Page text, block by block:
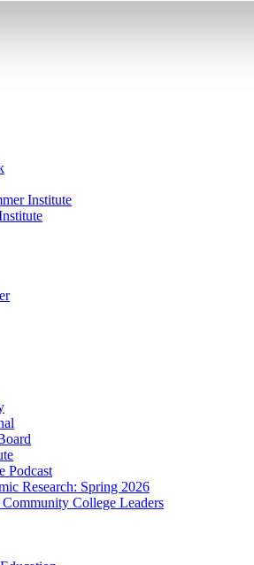
Institute
Podcast
Research: Spring 2026
College Leaders